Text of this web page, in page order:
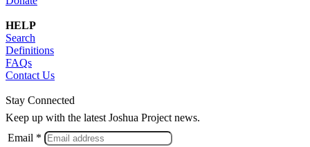
HELP
Search
Definitions
FAQs
Contact Us
Stay Connected
Keep up with the latest Joshua Project news.
Email *